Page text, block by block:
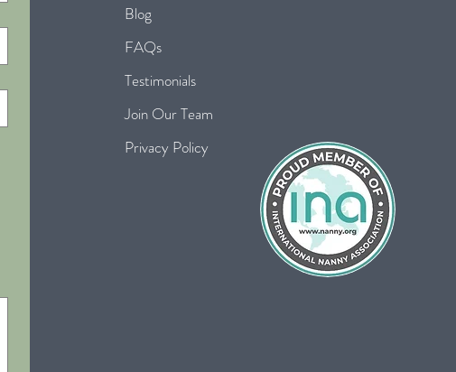
Blog
FAQs
Testimonials
Join Our Team
Privacy Policy